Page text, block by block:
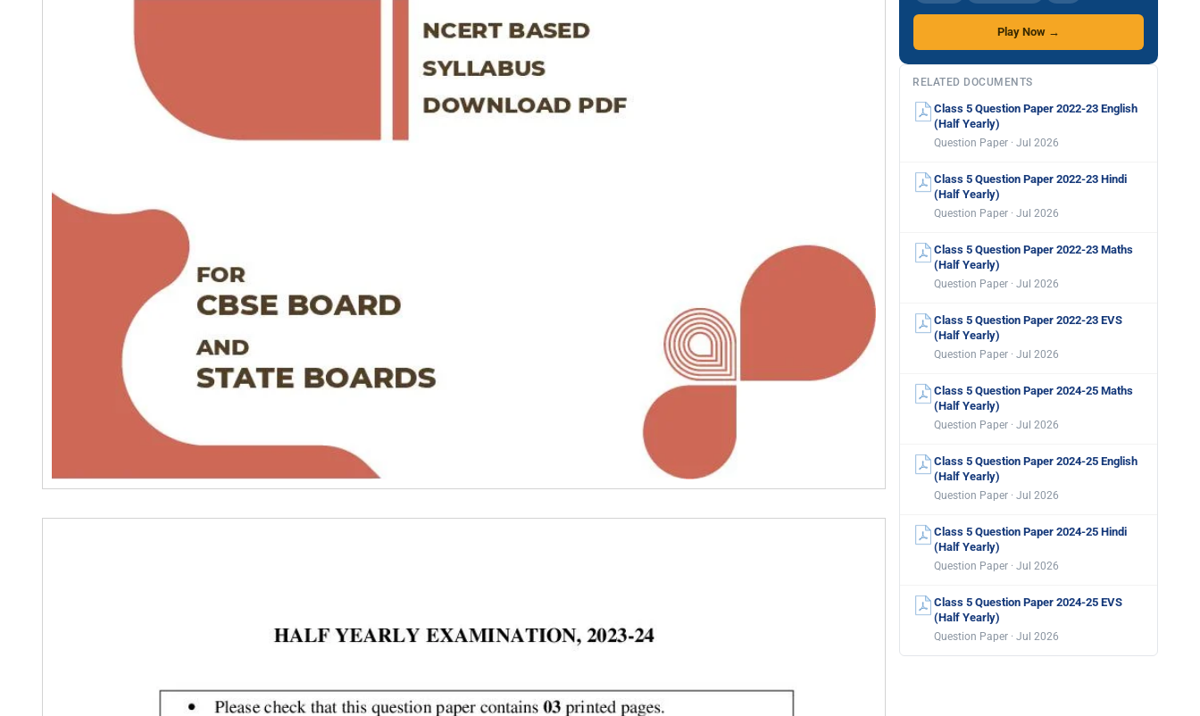
Play Now →
RELATED DOCUMENTS
Class 5 Question Paper 2022-23 English
(Half Yearly)
Question Paper · Jul 2026
Class 5 Question Paper 2022-23 Hindi
(Half Yearly)
Question Paper · Jul 2026
Class 5 Question Paper 2022-23 Maths
(Half Yearly)
Question Paper · Jul 2026
Class 5 Question Paper 2022-23 EVS
(Half Yearly)
Question Paper · Jul 2026
Class 5 Question Paper 2024-25 Maths
(Half Yearly)
Question Paper · Jul 2026
Class 5 Question Paper 2024-25 English
(Half Yearly)
Question Paper · Jul 2026
Class 5 Question Paper 2024-25 Hindi
(Half Yearly)
Question Paper · Jul 2026
Class 5 Question Paper 2024-25 EVS
(Half Yearly)
Question Paper · Jul 2026